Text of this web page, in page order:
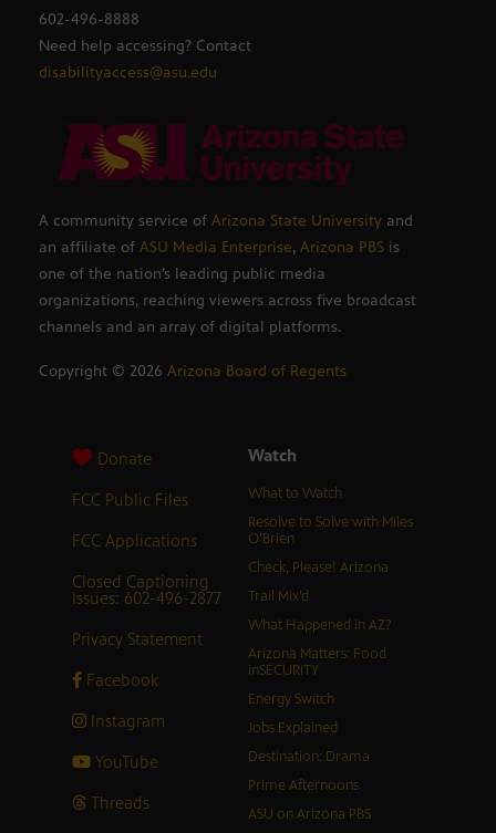
602-496-8888
Need help accessing? Contact
disabilityaccess@asu.edu
A community service of Arizona State University and
an affiliate of ASU Media Enterprise, Arizona PBS is
one of the nation’s leading public media
organizations, reaching viewers across five broadcast
channels and an array of digital platforms.
Copyright © 2026 Arizona Board of Regents
Donate
FCC Public Files
FCC Applications
Closed Captioning
Issues: 602-496-2877
Privacy Statement
Facebook
Instagram
YouTube
Threads
Watch
What to Watch
Resolve to Solve with Miles
O’Brien
Check, Please! Arizona
Trail Mix’d
What Happened in AZ?
Arizona Matters: Food
inSECURITY
Energy Switch
Jobs Explained
Destination: Drama
Prime Afternoons
ASU on Arizona PBS